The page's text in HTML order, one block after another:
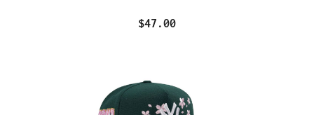
$47.00